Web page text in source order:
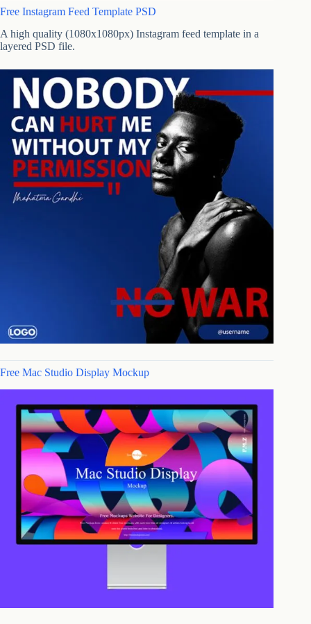
Free Instagram Feed Template PSD
A high quality (1080x1080px) Instagram feed template in a
layered PSD file.
Free Mac Studio Display Mockup